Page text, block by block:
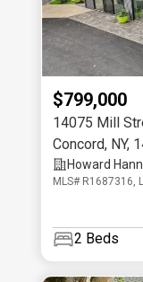
$799,000
14075 Mill
Concord, NY,
Howard
MLS# R1687316,
2 Beds